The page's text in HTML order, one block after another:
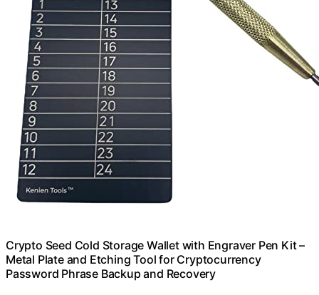
Crypto Seed Cold Storage Wallet with Engraver Pen Kit –
Metal Plate and Etching Tool for Cryptocurrency
Password Phrase Backup and Recovery